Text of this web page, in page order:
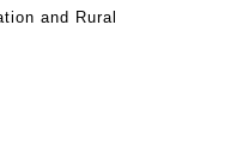
and Rural